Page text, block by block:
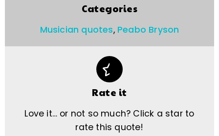
Categories
Musician quotes, Peabo Bryson
Rate it
Love it… or not so much? Click a star to
rate this quote!